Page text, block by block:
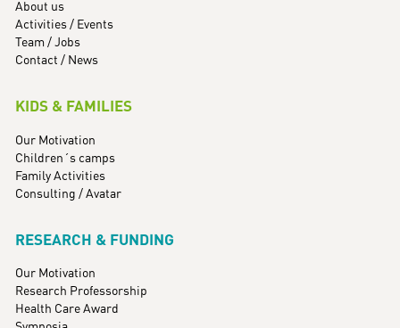
About us
Activities / Events
Team / Jobs
Contact / News
KIDS & FAMILIES
Our Motivation
Children´s camps
Family Activities
Consulting / Avatar
RESEARCH & FUNDING
Our Motivation
Research Professorship
Health Care Award